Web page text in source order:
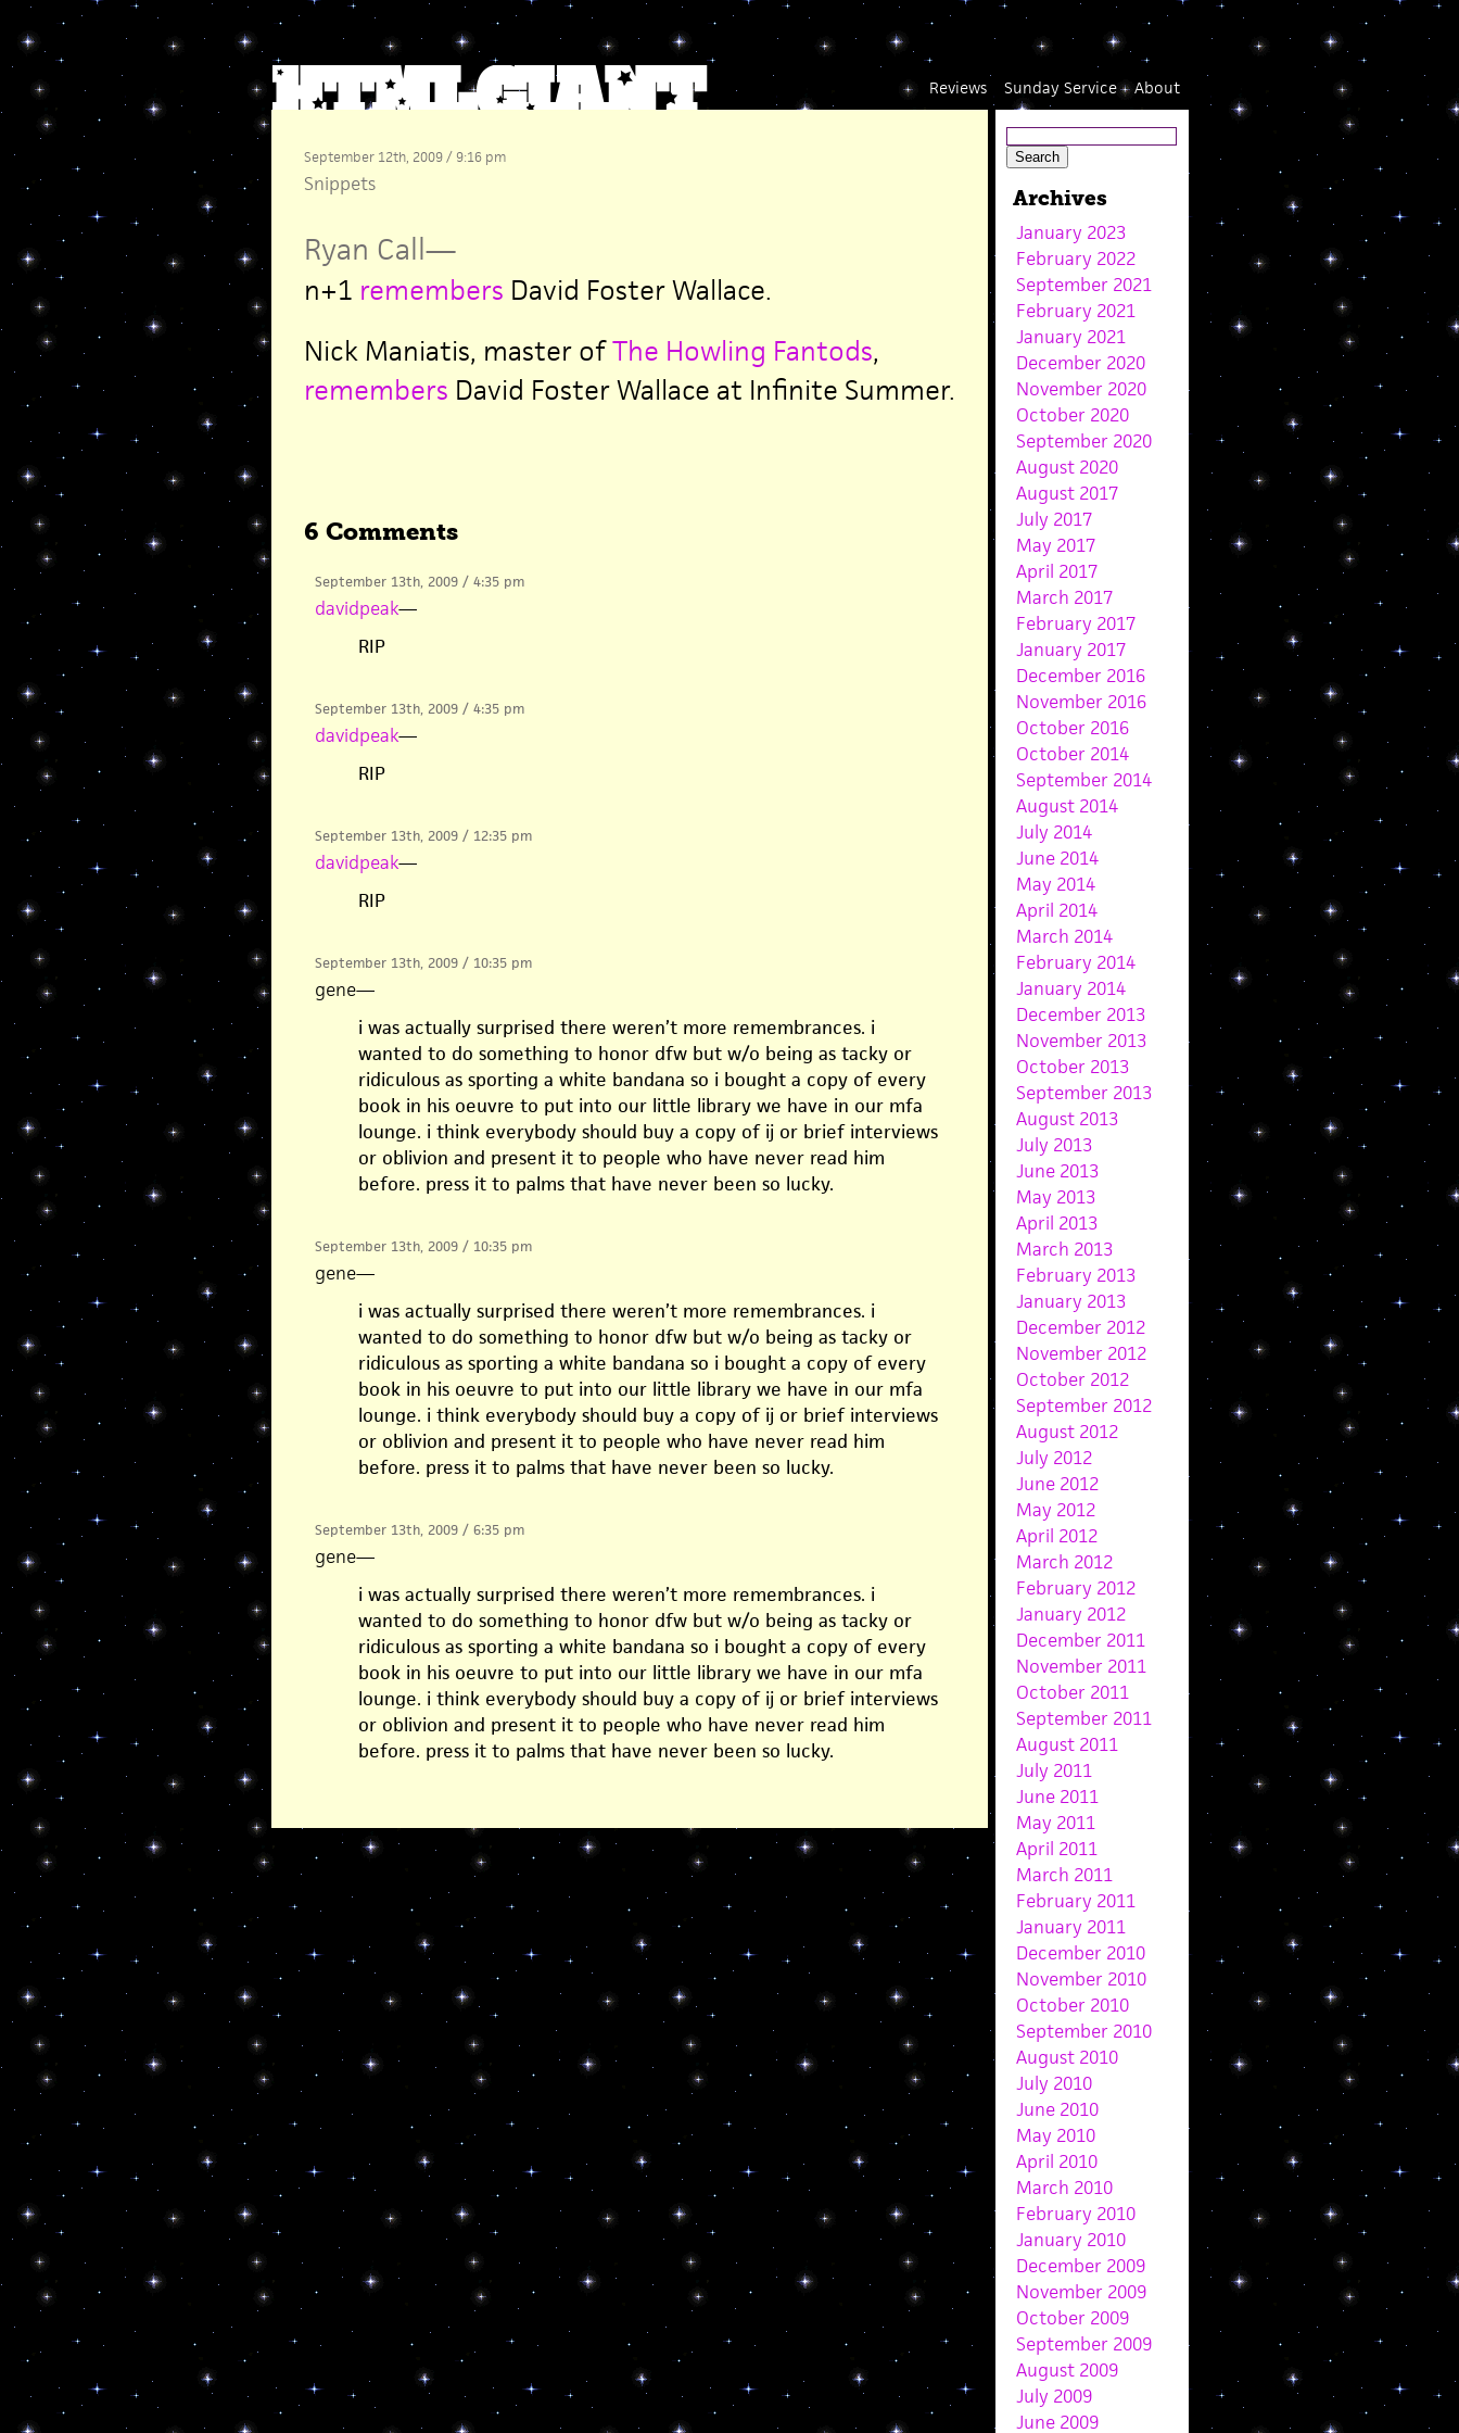
About
Sunday Service
Reviews
September 12th, 2009 / 9:16 pm
Snippets
Ryan Call—
n+1 remembers David Foster Wallace.
Nick Maniatis, master ofThe Howling Fantods,
remembers David Foster Wallace at Infinite Summer.
6 Comments
September 13th, 2009 / 4:35 pm
davidpeak—
RIP
September 13th, 2009 / 4:35 pm
davidpeak—
RIP
September 13th, 2009 / 12:35 pm
davidpeak—
RIP
September 13th, 2009 / 10:35 pm
gene—
i was actually surprised there weren’t more remembrances. i
wanted to do something to honor dfw but w/o being as tacky or
ridiculous as sporting a white bandana so i bought a copy of every
book in his oeuvre to put into our little library we have in our mfa
lounge. i think everybody should buy a copy of ij or brief interviews
or oblivion and present it to people who have never read him
before. press it to palms that have never been so lucky.
September 13th, 2009 / 10:35 pm
gene—
i was actually surprised there weren’t more remembrances. i
wanted to do something to honor dfw but w/o being as tacky or
ridiculous as sporting a white bandana so i bought a copy of every
book in his oeuvre to put into our little library we have in our mfa
lounge. i think everybody should buy a copy of ij or brief interviews
or oblivion and present it to people who have never read him
before. press it to palms that have never been so lucky.
September 13th, 2009 / 6:35 pm
gene—
i was actually surprised there weren’t more remembrances. i
wanted to do something to honor dfw but w/o being as tacky or
ridiculous as sporting a white bandana so i bought a copy of every
book in his oeuvre to put into our little library we have in our mfa
lounge. i think everybody should buy a copy of ij or brief interviews
or oblivion and present it to people who have never read him
before. press it to palms that have never been so lucky.
Archives
January 2023
February 2022
September 2021
February 2021
January 2021
December 2020
November 2020
October 2020
September 2020
August 2020
August 2017
July 2017
May 2017
April 2017
March 2017
February 2017
January 2017
December 2016
November 2016
October 2016
October 2014
September 2014
August 2014
July 2014
June 2014
May 2014
April 2014
March 2014
February 2014
January 2014
December 2013
November 2013
October 2013
September 2013
August 2013
July 2013
June 2013
May 2013
April 2013
March 2013
February 2013
January 2013
December 2012
November 2012
October 2012
September 2012
August 2012
July 2012
June 2012
May 2012
April 2012
March 2012
February 2012
January 2012
December 2011
November 2011
October 2011
September 2011
August 2011
July 2011
June 2011
May 2011
April 2011
March 2011
February 2011
January 2011
December 2010
November 2010
October 2010
September 2010
August 2010
July 2010
June 2010
May 2010
April 2010
March 2010
February 2010
January 2010
December 2009
November 2009
October 2009
September 2009
August 2009
July 2009
June 2009